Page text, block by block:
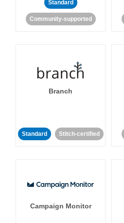
Standard
Community-supported
Branch
Standard Stitch-certified
Campaign Monitor